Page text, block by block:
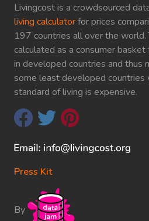
Livingcost is a crowdsourced
living calculatorfor prices
197 countries all over the world.
calculated as a consumer
in developed countries and thus
some least developed countries
standard of living is expensive.
Press Kit
By